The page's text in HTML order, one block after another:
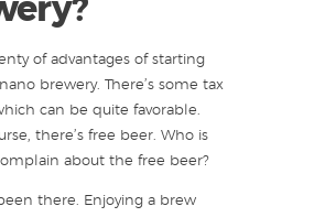
of advantages of starting
brewery. There’s some tax
can be quite favorable.
there’s free beer. Who is
about the free beer?
there. Enjoying a brew